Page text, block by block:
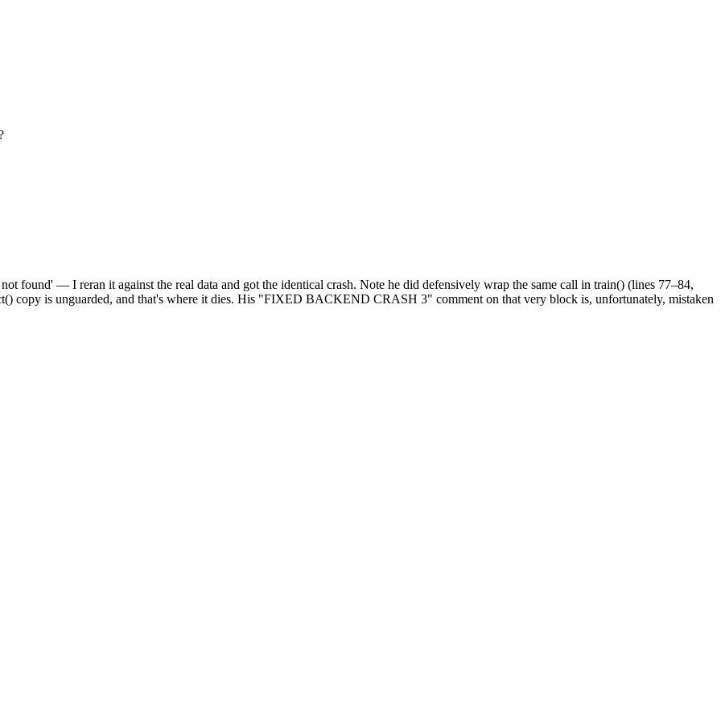
found' — I reran it against the real data and got the identical crash. Note he did defensively wrap the same call in train() (lines 77–84,
copy is unguarded, and that's where it dies. His "FIXED BACKEND CRASH 3" comment on that very block is, unfortunately, mistaken